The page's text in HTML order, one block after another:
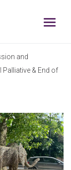
and
& End of